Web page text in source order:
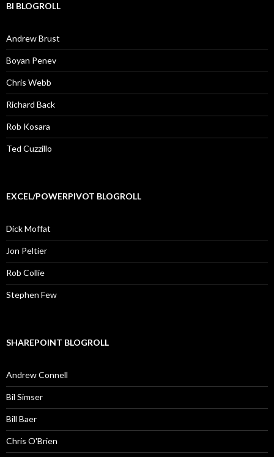
BI BLOGROLL
Andrew Brust
Boyan Penev
Chris Webb
Richard Back
Rob Kosara
Ted Cuzzillo
EXCEL/POWERPIVOT BLOGROLL
Dick Moffat
Jon Peltier
Rob Collie
Stephen Few
SHAREPOINT BLOGROLL
Andrew Connell
Bil Simser
Bill Baer
Chris O'Brien